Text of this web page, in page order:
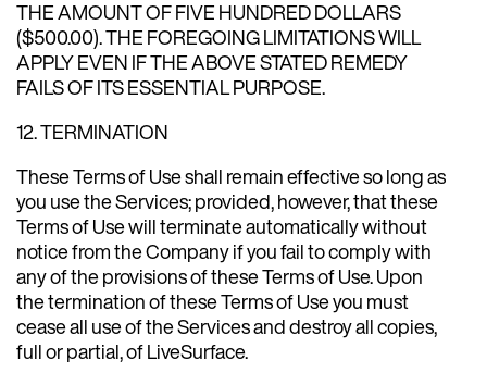
THE AMOUNT OF FIVE HUNDRED DOLLARS
($500.00). THE FOREGOING LIMITATIONS WILL
APPLY EVEN IF THE ABOVE STATED REMEDY
FAILS OF ITS ESSENTIAL PURPOSE.
12. TERMINATION
These Terms of Use shall remain effective so long as
you use the Services; provided, however, that these
Terms of Use will terminate automatically without
notice from the Company if you fail to comply with
any of the provisions of these Terms of Use. Upon
the termination of these Terms of Use you must
cease all use of the Services and destroy all copies,
full or partial, of LiveSurface.